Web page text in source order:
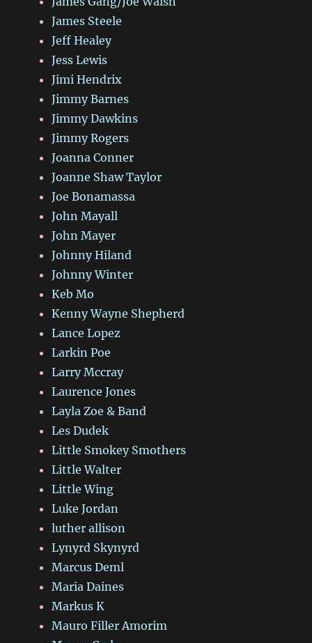
James Steele
Jeff Healey
Jess Lewis
Jimi Hendrix
Jimmy Barnes
Jimmy Dawkins
Jimmy Rogers
Joanna Conner
Joanne Shaw Taylor
Joe Bonamassa
John Mayall
John Mayer
Johnny Hiland
Johnny Winter
Keb Mo
Kenny Wayne Shepherd
Lance Lopez
Larkin Poe
Larry Mccray
Laurence Jones
Layla Zoe & Band
Les Dudek
Little Smokey Smothers
Little Walter
Little Wing
Luke Jordan
luther allison
Lynyrd Skynyrd
Marcus Deml
Maria Daines
Markus K
Mauro Filler Amorim